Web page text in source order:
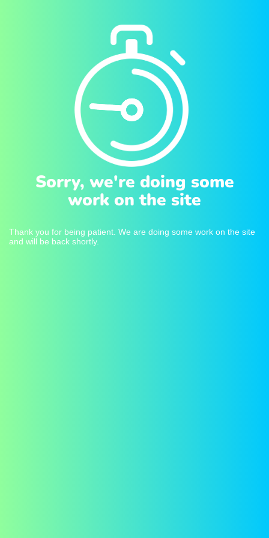
Sorry, we're doing some
work on the site
Thank you for being patient. We are doing some work on the site
and will be back shortly.